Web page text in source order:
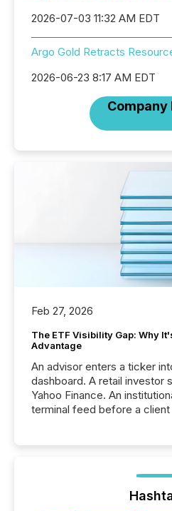
2026-07-03 11:32 AM EDT
Argo Gold Retracts
2026-06-23 8:17 AM EDT
Company
Feb 27, 2026
The ETF Visibility Gap: Why
Advantage
An advisor enters a ticker
dashboard. A retail investor
Yahoo Finance. An
terminal feed before a client
management. At the end of
industry included more than 15,600 products and